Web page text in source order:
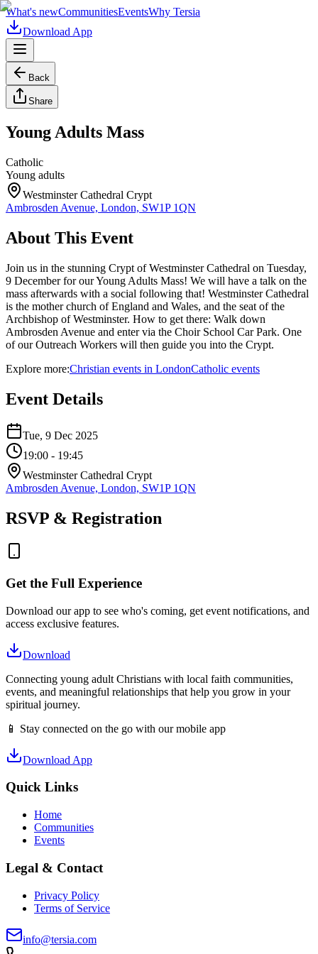
What's newCommunitiesEventsWhy Tersia
Download App
Back
Share
Young Adults Mass
Catholic
Young adults
Westminster Cathedral Crypt
Ambrosden Avenue, London, SW1P 1QN
About This Event
Join us in the stunning Crypt of Westminster Cathedral on Tuesday,
9 December for our Young Adults Mass! We will have a talk on the
mass afterwards with a social following that! Westminster Cathedral
is the mother church of England and Wales, and the seat of the
Archbishop of Westminster. How to get there: Walk down
Ambrosden Avenue and enter via the Choir School Car Park. One
of our Outreach Workers will then guide you into the Crypt.
Explore more:Christian events in LondonCatholic events
Event Details
Tue, 9 Dec 2025
19:00 - 19:45
Westminster Cathedral Crypt
Ambrosden Avenue, London, SW1P 1QN
RSVP & Registration
Get the Full Experience
Download our app to see who's coming, get event notifications, and
access exclusive features.
Download
Connecting young adult Christians with local faith communities,
events, and meaningful relationships that help you grow in your
spiritual journey.
📱 Stay connected on the go with our mobile app
Download App
Quick Links
Home
Communities
Events
Legal & Contact
Privacy Policy
Terms of Service
info@tersia.com